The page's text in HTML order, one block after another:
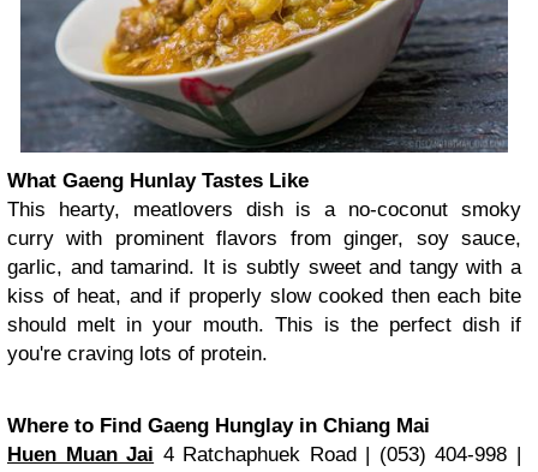
What Gaeng Hunlay Tastes Like
This hearty, meatlovers dish is a no-coconut smoky
curry with prominent flavors from ginger, soy sauce,
garlic, and tamarind. It is subtly sweet and tangy with a
kiss of heat, and if properly slow cooked then each bite
should melt in your mouth. This is the perfect dish if
you're craving lots of protein.
Where to Find Gaeng Hunglay in Chiang Mai
Huen Muan Jai 4 Ratchaphuek Road | (053) 404-998 |